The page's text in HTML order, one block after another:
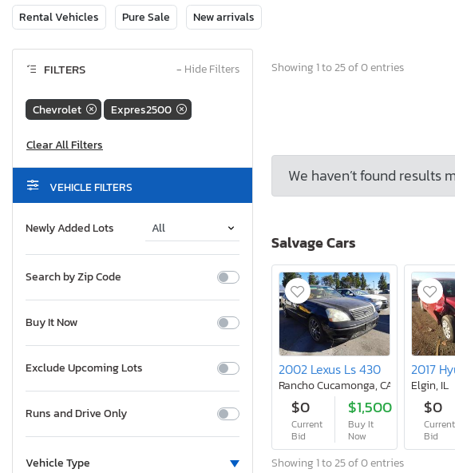
Rental Vehicles Pure Sale New arrivals
FILTERS − Hide Filters
Chevrolet Expres2500
VEHICLE FILTERS
Newly Added Lots
Search by Zip Code
Buy It Now
Exclude Upcoming Lots
Runs and Drive Only
Vehicle Type
Showing 1 to 25 of 0 entries
We haven’t found results
Salvage Cars
2002 Lexus Ls 430
Rancho Cucamonga, CA
$0
Current
Bid
$1,500
Buy It
Now
Elgin, IL
$0
Current
Bid
Showing 1 to 25 of 0 entries